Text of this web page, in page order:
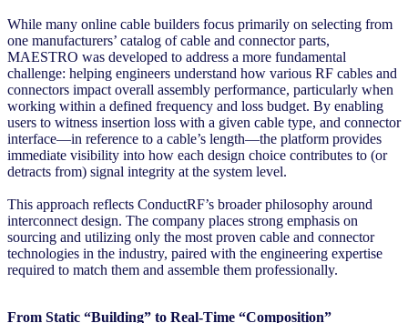
While many online cable builders focus primarily on selecting from
one manufacturers’ catalog of cable and connector parts,
MAESTRO was developed to address a more fundamental
challenge: helping engineers understand how various RF cables and
connectors impact overall assembly performance, particularly when
working within a defined frequency and loss budget. By enabling
users to witness insertion loss with a given cable type, and connector
interface—in reference to a cable’s length—the platform provides
immediate visibility into how each design choice contributes to (or
detracts from) signal integrity at the system level.
This approach reflects ConductRF’s broader philosophy around
interconnect design. The company places strong emphasis on
sourcing and utilizing only the most proven cable and connector
technologies in the industry, paired with the engineering expertise
required to match them and assemble them professionally.
From Static “Building” to Real-Time “Composition”